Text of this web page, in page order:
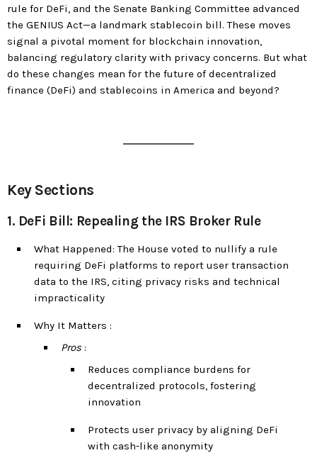
rule for DeFi, and the Senate Banking Committee advanced
the GENIUS Act—a landmark stablecoin bill. These moves
signal a pivotal moment for blockchain innovation,
balancing regulatory clarity with privacy concerns. But what
do these changes mean for the future of decentralized
finance (DeFi) and stablecoins in America and beyond?
Key Sections
1. DeFi Bill: Repealing the IRS Broker Rule
What Happened: The House voted to nullify a rule
requiring DeFi platforms to report user transaction
data to the IRS, citing privacy risks and technical
impracticality
Why It Matters :
Pros :
Reduces compliance burdens for
decentralized protocols, fostering
innovation
Protects user privacy by aligning DeFi
with cash-like anonymity